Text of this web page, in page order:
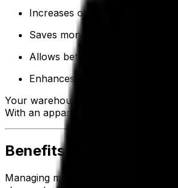
Increases order accuracy and
Saves money through better
Allows better planning with a
Enhances visibility across
Your warehouse is the heart of your
With an apparel ERP, you can track
Benefits for
Managing manufacturing in the